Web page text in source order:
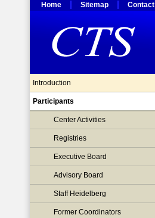
Home Sitemap Contact
Introduction
Participants
Center Activities
Registries
Executive Board
Advisory Board
Staff Heidelberg
Former Coordinators